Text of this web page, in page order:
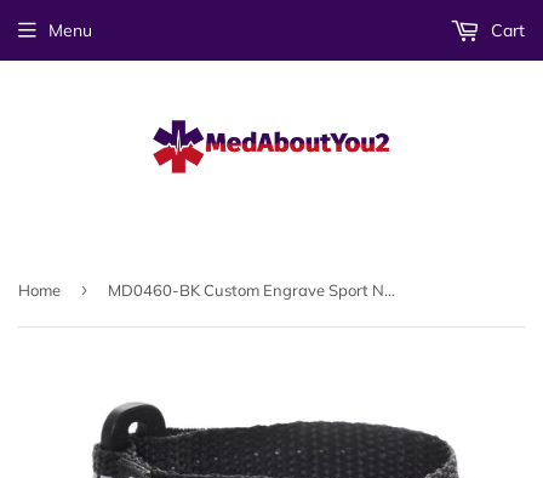
Menu Cart
Home › MD0460-BK Custom Engrave Sport Nylon Adjustable Medical Alert Id Bracelet